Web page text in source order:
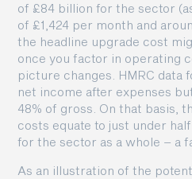
of £84 billion for the sector
of £1,424 per month and
the headline upgrade cost
once you factor in operating
picture changes. HMRC data
net income after expenses
48% of gross. On that basis,
costs equate to just under
for the sector as a whole – a
As an illustration of the